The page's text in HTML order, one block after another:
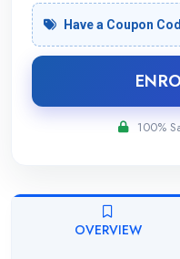
Have a Coupon
100%
OVERVIEW